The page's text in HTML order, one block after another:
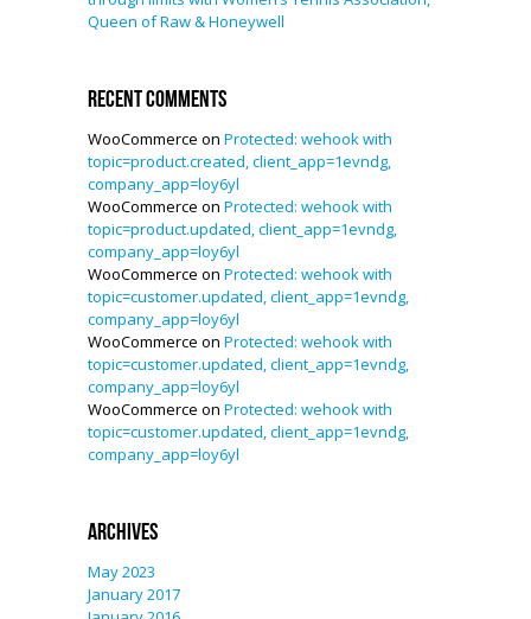
Queen of Raw & Honeywell
Recent Comments
WooCommerce on Protected: wehook with
topic=product.created, client_app=1evndg,
company_app=loy6yl
WooCommerce on Protected: wehook with
topic=product.updated, client_app=1evndg,
company_app=loy6yl
WooCommerce on Protected: wehook with
topic=customer.updated, client_app=1evndg,
company_app=loy6yl
WooCommerce on Protected: wehook with
topic=customer.updated, client_app=1evndg,
company_app=loy6yl
WooCommerce on Protected: wehook with
topic=customer.updated, client_app=1evndg,
company_app=loy6yl
Archives
May 2023
January 2017